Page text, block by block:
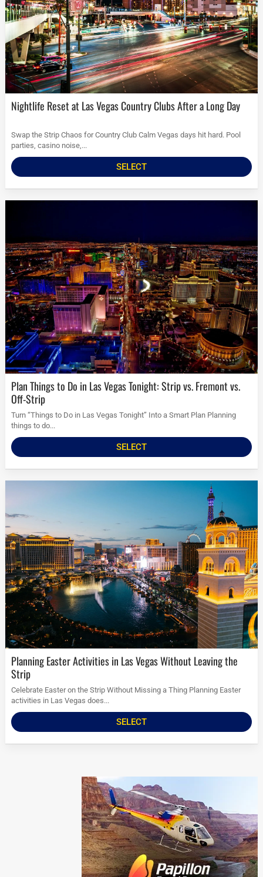
Nightlife Reset at Las Vegas Country Clubs After a Long Day
Swap the Strip Chaos for Country Club Calm Vegas days hit hard. Pool
parties, casino noise,...
SELECT
Plan Things to Do in Las Vegas Tonight: Strip vs. Fremont vs.
Off-Strip
Turn “Things to Do in Las Vegas Tonight” Into a Smart Plan Planning
things to do...
SELECT
Planning Easter Activities in Las Vegas Without Leaving the
Strip
Celebrate Easter on the Strip Without Missing a Thing Planning Easter
activities in Las Vegas does...
SELECT